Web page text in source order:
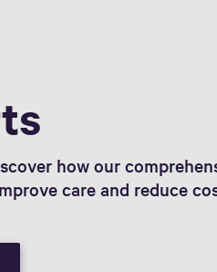
how our
care and reduce